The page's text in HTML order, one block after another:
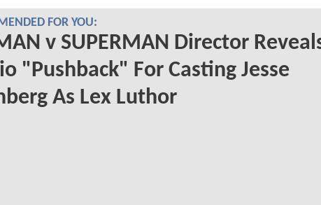
FOR YOU:
v SUPERMAN Director
"Pushback" For Casting Jesse
As Lex Luthor